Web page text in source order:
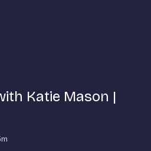
Katie Mason |